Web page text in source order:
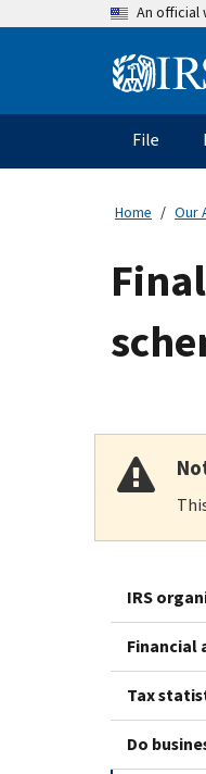
An official
Main
File
Home Our
IRS
Financial
Tax
Do